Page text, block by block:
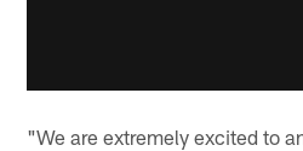
"We are extremely excited to